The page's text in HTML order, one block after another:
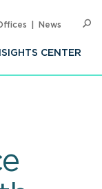
CENTER
News